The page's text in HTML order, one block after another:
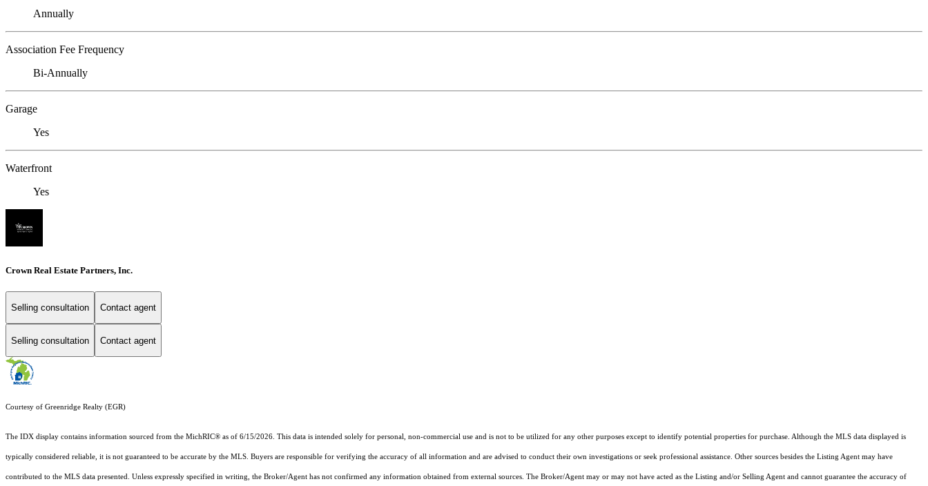
Annually
Association Fee Frequency
Bi-Annually
Garage
Yes
Waterfront
Yes
Crown Real Estate Partners, Inc.
Selling consultation Contact agent
Selling consultation Contact agent
Courtesy of Greenridge Realty (EGR)
The IDX display contains information sourced from the MichRIC® as of 6/15/2026. This data is intended solely for personal, non-commercial use and is not to be utilized for any other purposes except to identify potential properties for purchase. Although the MLS data displayed is
typically considered reliable, it is not guaranteed to be accurate by the MLS. Buyers are responsible for verifying the accuracy of all information and are advised to conduct their own investigations or seek professional assistance. Other sources besides the Listing Agent may have
contributed to the MLS data presented. Unless expressly specified in writing, the Broker/Agent has not confirmed any information obtained from external sources. The Broker/Agent may or may not have acted as the Listing and/or Selling Agent and cannot guarantee the accuracy of